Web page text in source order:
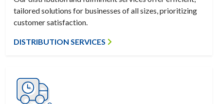
tailored solutions for businesses of all sizes, prioritizing
customer satisfaction.
DISTRIBUTION SERVICES